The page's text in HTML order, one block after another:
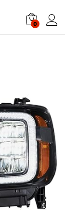
0